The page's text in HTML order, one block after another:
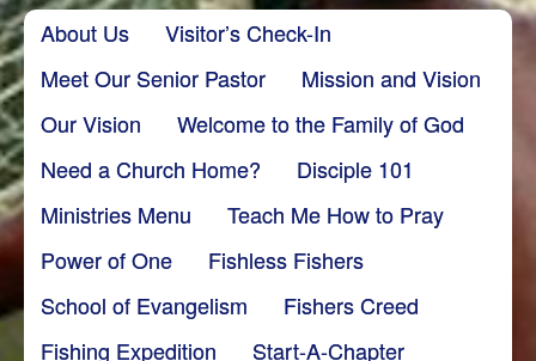
Main menu
Skip to content
About Us
Visitor’s Check-In
Meet Our Senior Pastor
Mission and Vision
Our Vision
Welcome to the Family of God
Need a Church Home?
Disciple 101
Ministries Menu
Teach Me How to Pray
Power of One
Fishless Fishers
School of Evangelism
Fishers Creed
Fishing Expedition
Start-A-Chapter